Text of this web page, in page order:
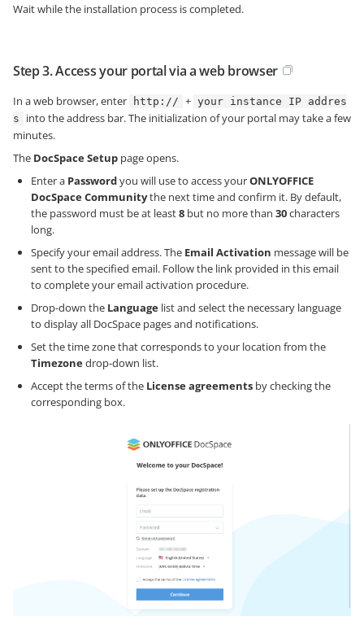
Wait while the installation process is completed.
Step 3. Access your portal via a web browser
In a web browser, enter http:// + your instance IP addres
s
into the address bar. The initialization of your portal may take a few
minutes.
The DocSpace Setup page opens.
Enter a Passwordyou will use to access yourONLYOFFICE
DocSpace Communitythe next time and confirm it. By default,
the password must be at least8 but no more than 30characters
long.
Specify your email address. The Email Activation message will be
sent to the specified email. Follow the link provided in this email
to complete your email activation procedure.
Drop-down the Language list and select the necessary language
to display all DocSpace pages and notifications.
Set the time zone that corresponds to your location from the
Timezonedrop-down list.
Accept the terms of the License agreements by checking the
corresponding box.